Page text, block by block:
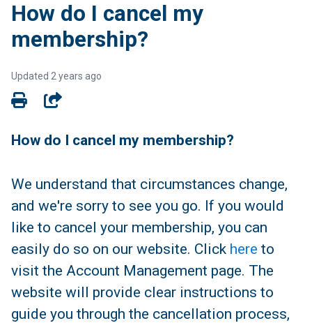
How do I cancel my
membership?
Updated 2 years ago
SHARE
How do I cancel my membership?
We understand that circumstances change,
and we're sorry to see you go. If you would
like to cancel your membership, you can
easily do so on our website. Click here to
visit the Account Management page. The
website will provide clear instructions to
guide you through the cancellation process,